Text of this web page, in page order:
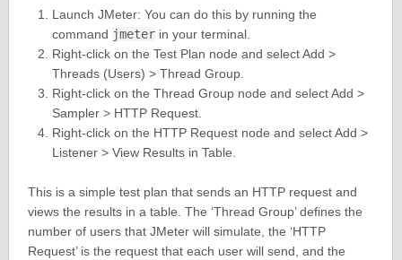
Launch JMeter: You can do this by running the
command jmeterin your terminal.
Right-click on the Test Plan node and select Add >
Threads (Users) > Thread Group.
Right-click on the Thread Group node and select Add >
Sampler > HTTP Request.
Right-click on the HTTP Request node and select Add >
Listener > View Results in Table.
This is a simple test plan that sends an HTTP request and
views the results in a table. The ‘Thread Group’ defines the
number of users that JMeter will simulate, the ‘HTTP
Request’ is the request that each user will send, and the